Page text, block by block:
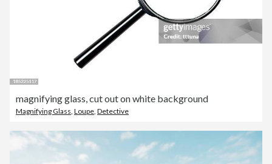
magnifying glass, cut out on white background
Magnifying Glass Loupe Detective